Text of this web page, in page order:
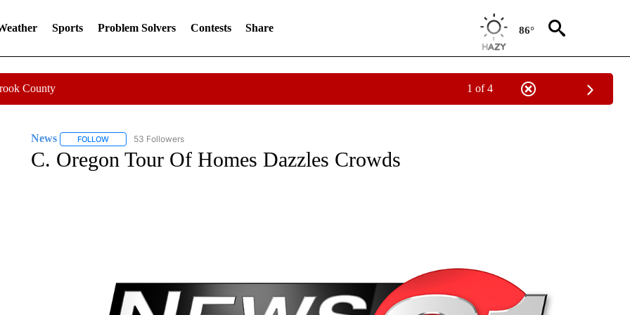
Sports Problem Solvers Contests Share 86°
County 1 of 4
News FOLLOWFOLLOW "NEWS" TO RECEIVE NOTIFICATIONS ABOUT NEW PAGES ON "NEWS".
53 Followers
C. Oregon Tour Of Homes Dazzles Crowds